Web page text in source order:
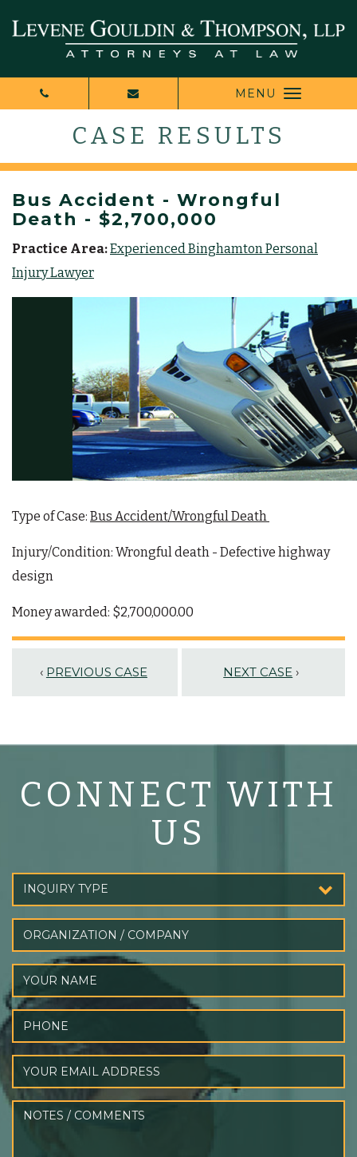
MENU
CASE RESULTS
Bus Accident - Wrongful
Death - $2,700,000
Practice Area:Experienced Binghamton Personal
Injury Lawyer
Type of Case: Bus Accident/Wrongful Death
Injury/Condition: Wrongful death - Defective highway
design
Money awarded: $2,700,000.00
‹ PREVIOUS CASE NEXT CASE ›
CONNECT WITH
US